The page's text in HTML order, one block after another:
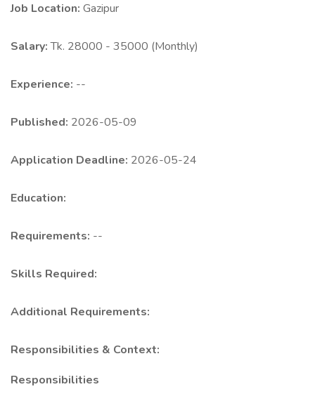
Job Location: Gazipur
Salary:Tk. 28000 - 35000 (Monthly)
Experience: --
Published: 2026-05-09
Application Deadline: 2026-05-24
Education:
Requirements: --
Skills Required:
Additional Requirements:
Responsibilities & Context:
Responsibilities